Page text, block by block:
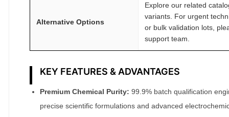
Alternative Options
Explore our related
variants. For urgent
or bulk validation lots,
support team.
KEY FEATURES & ADVANTAGES
Premium Chemical Purity: 99.9% batch qualification
precise scientific formulations and advanced